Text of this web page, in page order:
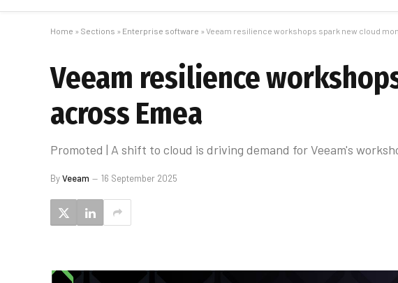
Home » Sections » Enterprise software » Veeam resilience workshops spark new cloud
Veeam resilience
across Emea
Promoted | A shift to cloud is driving demand for Veeam's
ByVeeam 16 September 2025